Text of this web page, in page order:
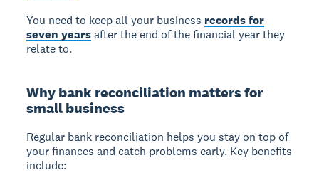
You need to keep all your business records for
seven yearsafter the end of the financial year they
relate to.
Why bank reconciliation matters for
small business
Regular bank reconciliation helps you stay on top of
your finances and catch problems early. Key benefits
include: